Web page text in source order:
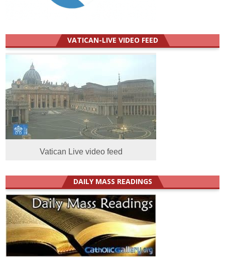
VATICAN-LIVE VIDEO FEED
Vatican Live video feed
DAILY MASS READINGS